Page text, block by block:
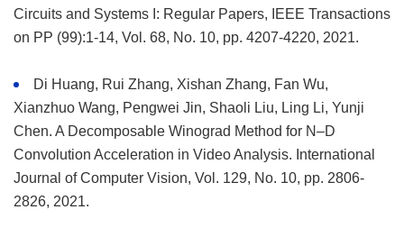
Circuits and Systems I: Regular Papers, IEEE Transactions
on PP (99):1-14, Vol. 68, No. 10, pp. 4207-4220, 2021.
Di Huang, Rui Zhang, Xishan Zhang, Fan Wu,
Xianzhuo Wang, Pengwei Jin, Shaoli Liu, Ling Li, Yunji
Chen. A Decomposable Winograd Method for N–D
Convolution Acceleration in Video Analysis. International
Journal of Computer Vision, Vol. 129, No. 10, pp. 2806-
2826, 2021.